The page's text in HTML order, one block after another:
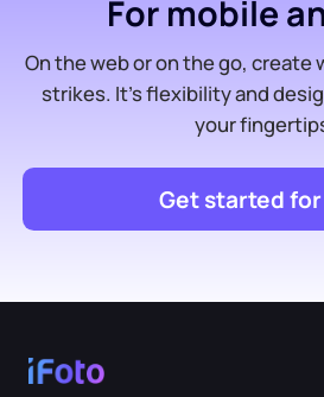
For mobile
On the web or on the go,
strikes. It’s flexibility and
your
Get started